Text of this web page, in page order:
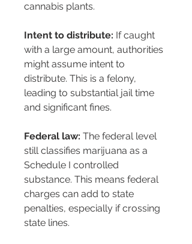
cannabis plants.
Intent to distribute: If caught
with a large amount, authorities
might assume intent to
distribute. This is a felony,
leading to substantial jail time
and significant fines.
Federal law: The federal level
still classifies marijuana as a
Schedule I controlled
substance. This means federal
charges can add to state
penalties, especially if crossing
state lines.